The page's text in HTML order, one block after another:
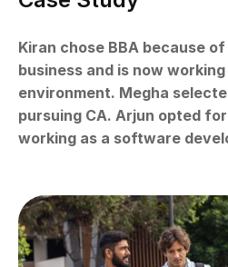
Kiran chose BBA because
business and is now
environment. Megha
pursuing CA. Arjun opted
working as a software